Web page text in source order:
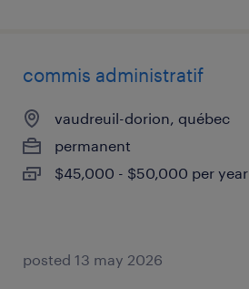
commis administratif
vaudreuil-dorion, québec
permanent
$45,000 - $50,000 per year
posted 13 may 2026